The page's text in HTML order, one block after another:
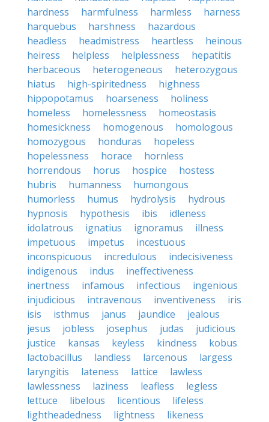
hardness
harmfulness harmless
harness
harquebus
harshness
hazardous
headless
headmistress heartless
heinous
heiress
helpless helplessness
hepatitis
herbaceous
heterogeneous
heterozygous
hiatus
high-spiritedness
highness
hippopotamus
hoarseness
holiness
homeless
homelessness
homeostasis
homesickness
homogenous
homologous
homozygous
honduras
hopeless
hopelessness
horace
hornless
horrendous
horus hospice
hostess
hubris
humanness
humongous
humorless
humus hydrolysis
hydrous
hypnosis
hypothesis ibis
idleness
idolatrous
ignatius ignoramus
illness
impetuous
impetus
incestuous
inconspicuous
incredulous
indecisiveness
indigenous
indus
ineffectiveness
inertness
infamous infectious
ingenious
injudicious
intravenous inventiveness
iris
isis
isthmus janus jaundice
jealous
jesus
jobless josephus judas
judicious
justice
kansas keyless kindness
kobus
lactobacillus
landless larcenous
largess
laryngitis
lateness lattice
lawless
lawlessness
laziness leafless
legless
lettuce
libelous licentious
lifeless
lightheadedness
lightness
likeness